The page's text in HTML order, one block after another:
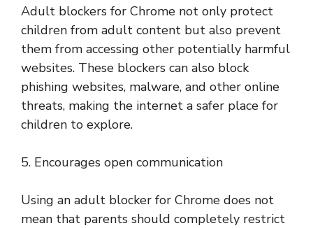
Adult blockers for Chrome not only protect
children from adult content but also prevent
them from accessing other potentially harmful
websites. These blockers can also block
phishing websites, malware, and other online
threats, making the internet a safer place for
children to explore.
5. Encourages open communication
Using an adult blocker for Chrome does not
mean that parents should completely restrict